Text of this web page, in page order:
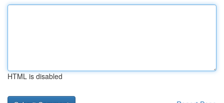
HTML is disabled